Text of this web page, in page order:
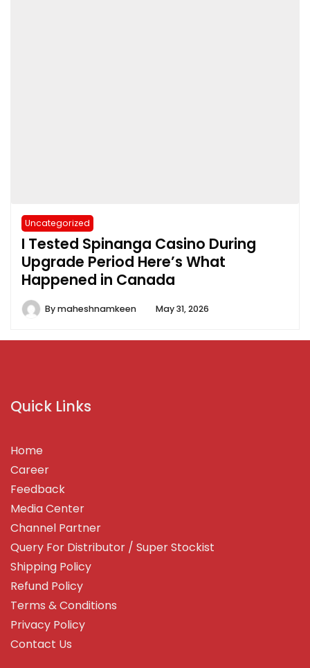
Uncategorized
I Tested Spinanga Casino During
Upgrade Period Here’s What
Happened in Canada
Bymaheshnamkeen May 31, 2026
Quick Links
Home
Career
Feedback
Media Center
Channel Partner
Query For Distributor / Super Stockist
Shipping Policy
Refund Policy
Terms & Conditions
Privacy Policy
Contact Us